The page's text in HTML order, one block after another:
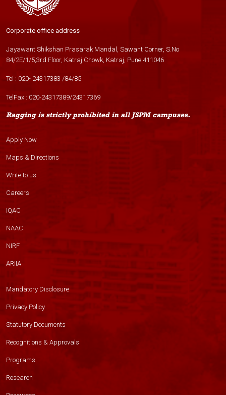
Corporate office address
Jayawant Shikshan Prasarak Mandal, Sawant Corner, S.No
84/2E/1/5,3rd Floor, Katraj Chowk, Katraj, Pune 411046
Tel : 020- 24317383 /84/85
TelFax : 020-24317389/24317369
Ragging is strictly prohibited in all JSPM campuses.
Apply Now
Maps & Directions
Write to us
Careers
IQAC
NAAC
NIRF
ARIIA
Mandatory Disclosure
Privacy Policy
Statutory Documents
Recognitions & Approvals
Programs
Research